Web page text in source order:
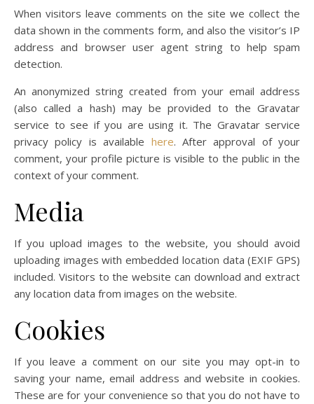
When visitors leave comments on the site we collect the
data shown in the comments form, and also the visitor’s IP
address and browser user agent string to help spam
detection.
An anonymized string created from your email address
(also called a hash) may be provided to the Gravatar
service to see if you are using it. The Gravatar service
privacy policy is available here. After approval of your
comment, your profile picture is visible to the public in the
context of your comment.
Media
If you upload images to the website, you should avoid
uploading images with embedded location data (EXIF GPS)
included. Visitors to the website can download and extract
any location data from images on the website.
Cookies
If you leave a comment on our site you may opt-in to
saving your name, email address and website in cookies.
These are for your convenience so that you do not have to